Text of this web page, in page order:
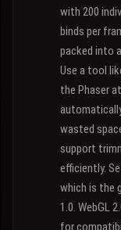
with 200
binds per
packed into
Use a tool
the Phaser
wasted
support
efficiently.
which is the
1.0. WebGL
for